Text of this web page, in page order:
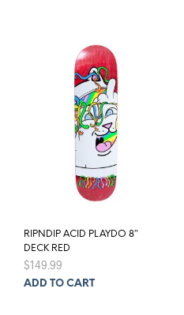
RIPNDIP ACID PLAYDO 8″
DECK RED
$149.99
ADD TO CART